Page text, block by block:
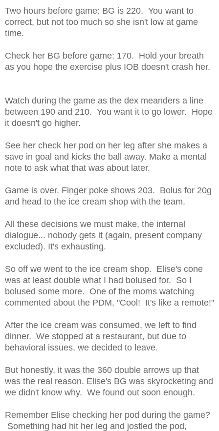
Two hours before game: BG is 220. You want to
correct, but not too much so she isn't low at game
time.
Check her BG before game: 170. Hold your breath
as you hope the exercise plus IOB doesn't crash her.
Watch during the game as the dex meanders a line
between 190 and 210. You want it to go lower. Hope
it doesn't go higher.
See her check her pod on her leg after she makes a
save in goal and kicks the ball away. Make a mental
note to ask what that was about later.
Game is over. Finger poke shows 203. Bolus for 20g
and head to the ice cream shop with the team.
All these decisions we must make, the internal
dialogue... nobody gets it (again, present company
excluded). It's exhausting.
So off we went to the ice cream shop. Elise's cone
was at least double what I had bolused for. So I
bolused some more. One of the moms watching
commented about the PDM, "Cool! It's like a remote!"
After the ice cream was consumed, we left to find
dinner. We stopped at a restaurant, but due to
behavioral issues, we decided to leave.
But honestly, it was the 360 double arrows up that
was the real reason. Elise's BG was skyrocketing and
we didn't know why. We found out soon enough.
Remember Elise checking her pod during the game?
Something had hit her leg and jostled the pod,